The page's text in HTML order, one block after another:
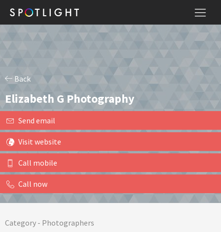
Back
Elizabeth G Photography
Send email
Visit website
Call mobile
Call now
Category - Photographers